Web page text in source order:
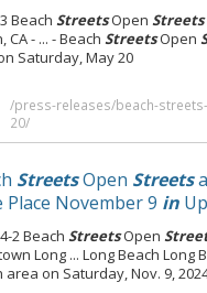
BeachStreetsOpenStreets
CA - ... - BeachStreetsOpen
Saturday, May 20
/press-releases/beach-
20/
StreetsOpen Streets
Place November 9 in
2 BeachStreetsOpen
Long ... Long Beach Long
area on Saturday, Nov. 9,